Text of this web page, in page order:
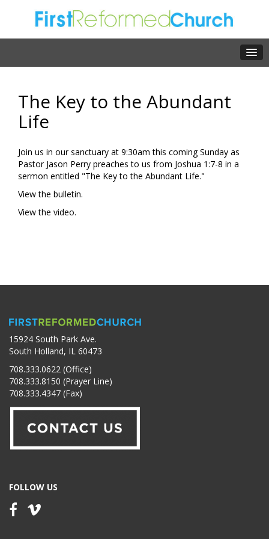
The Key to the Abundant
Life
Join us in our sanctuary at 9:30am this coming Sunday as
Pastor Jason Perry preaches to us from Joshua 1:7-8 in a
sermon entitled "The Key to the Abundant Life."
View the bulletin.
View the video.
15924 South Park Ave.
South Holland, IL 60473
708.333.0622 (Office)
708.333.8150 (Prayer Line)
708.333.4347 (Fax)
FOLLOW US